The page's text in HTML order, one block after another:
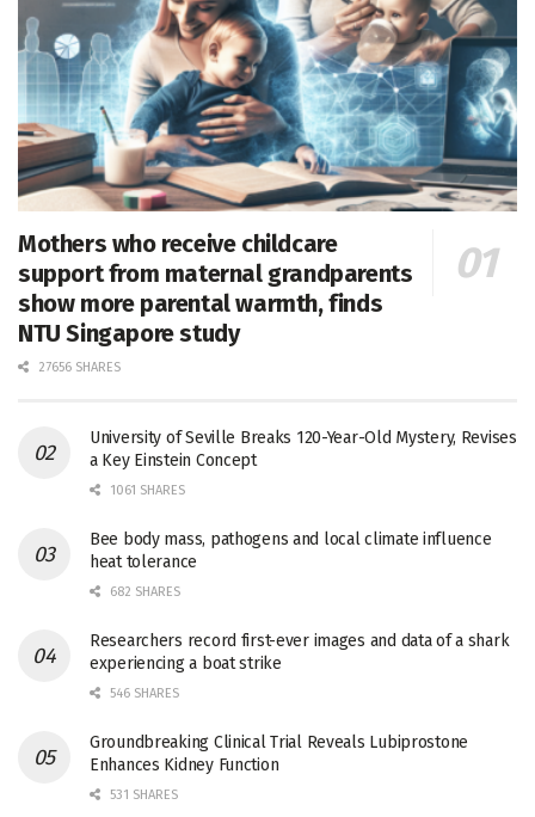
Mothers who receive childcare
support from maternal grandparents
show more parental warmth, finds
NTU Singapore study
27656 SHARES
University of Seville Breaks 120-Year-Old Mystery, Revises
a Key Einstein Concept
1061 SHARES
Bee body mass, pathogens and local climate influence
heat tolerance
682 SHARES
Researchers record first-ever images and data of a shark
experiencing a boat strike
546 SHARES
Groundbreaking Clinical Trial Reveals Lubiprostone
Enhances Kidney Function
531 SHARES